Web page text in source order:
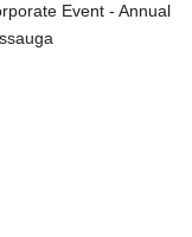
Event - Annual